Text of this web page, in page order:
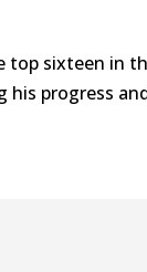
sixteen in
his progress